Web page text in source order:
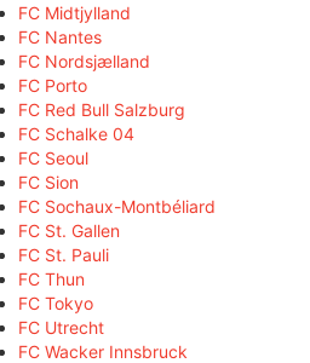
FC Midtjylland
FC Nantes
FC Nordsjælland
FC Porto
FC Red Bull Salzburg
FC Schalke 04
FC Seoul
FC Sion
FC Sochaux-Montbéliard
FC St. Gallen
FC St. Pauli
FC Thun
FC Tokyo
FC Utrecht
FC Wacker Innsbruck